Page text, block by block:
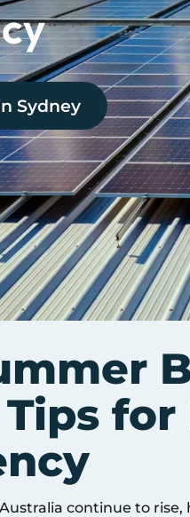
Sydney
Tips
continue to